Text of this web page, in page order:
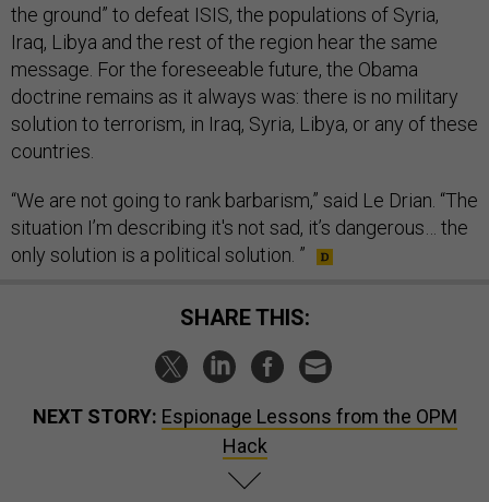
the ground” to defeat ISIS, the populations of Syria,
Iraq, Libya and the rest of the region hear the same
message. For the foreseeable future, the Obama
doctrine remains as it always was: there is no military
solution to terrorism, in Iraq, Syria, Libya, or any of these
countries.
“We are not going to rank barbarism,” said Le Drian. “The
situation I’m describing it's not sad, it’s dangerous… the
only solution is a political solution. ”
SHARE THIS:
NEXT STORY: Espionage Lessons from the OPM
Hack